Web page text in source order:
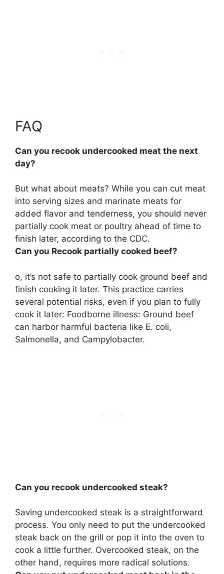
FAQ
Can you recook undercooked meat the next
day?
But what about meats? While you can cut meat
into serving sizes and marinate meats for
added flavor and tenderness, you should never
partially cook meat or poultry ahead of time to
finish later, according to the CDC.
Can you Recook partially cooked beef?
o, it’s not safe to partially cook ground beef and
finish cooking it later. This practice carries
several potential risks, even if you plan to fully
cook it later: Foodborne illness: Ground beef
can harbor harmful bacteria like E. coli,
Salmonella, and Campylobacter.
Can you recook undercooked steak?
Saving undercooked steak is a straightforward
process. You only need to put the undercooked
steak back on the grill or pop it into the oven to
cook a little further. Overcooked steak, on the
other hand, requires more radical solutions.